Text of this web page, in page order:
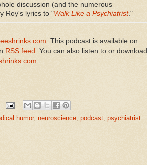
discussion (and the numerous
Roy's lyrics to "Walk Like a Psychiatrist."
. This podcast is available on
RSS feed
. You can also listen to or download
humor, neuroscience, podcast, psychiatrist